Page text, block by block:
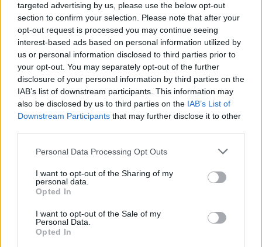
targeted advertising by us, please use the below opt-out
section to confirm your selection. Please note that after your
opt-out request is processed you may continue seeing
interest-based ads based on personal information utilized by
us or personal information disclosed to third parties prior to
your opt-out. You may separately opt-out of the further
disclosure of your personal information by third parties on the
IAB’s list of downstream participants. This information may
also be disclosed by us to third parties on the IAB’s List of
Downstream Participants that may further disclose it to other
Personal Data Processing Opt Outs
I want to opt-out of the Sharing of my
personal data.
Opted In
I want to opt-out of the Sale of my
Personal Data.
Opted In
If you were describing your music to someone who
hadn’t listened before, how would you describe it?
Some songs that show the range of how my
music goes are ‘Woke Up’, ‘Go’ and ‘You and I’.